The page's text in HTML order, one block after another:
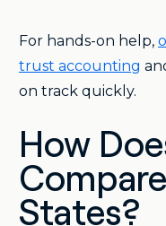
For hands-on help,
trust accounting
on track quickly.
How
States?